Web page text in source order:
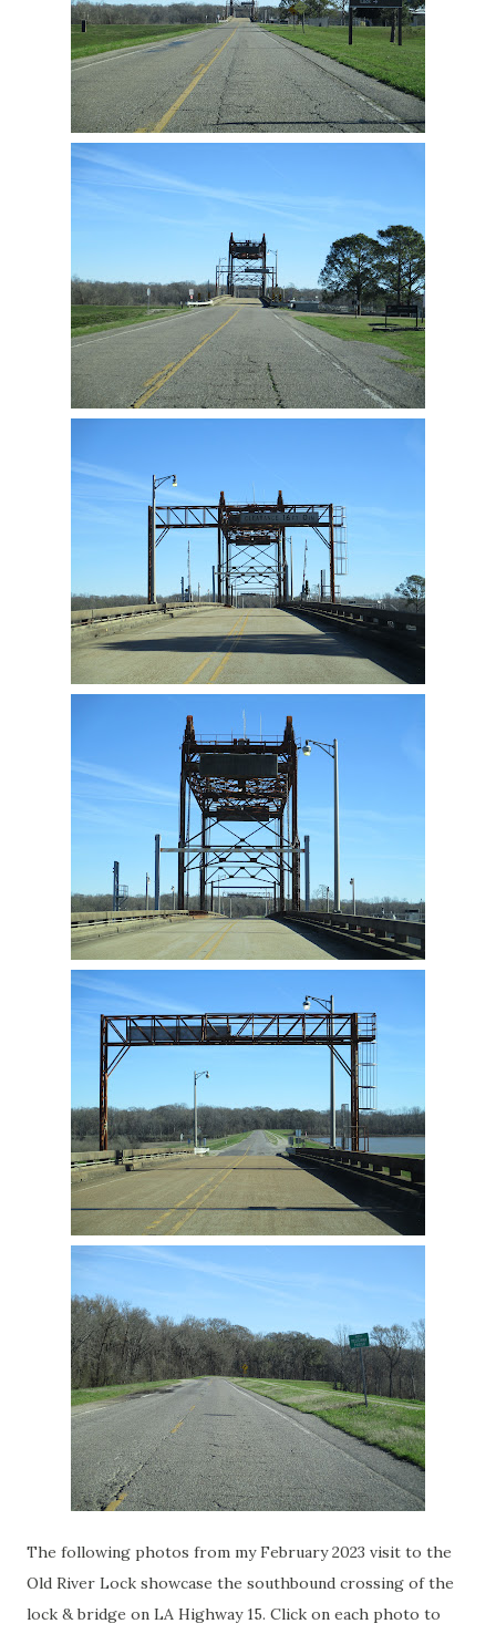
The following photos from my February 2023 visit to the
Old River Lock showcase the southbound crossing of the
lock & bridge on LA Highway 15. Click on each photo to